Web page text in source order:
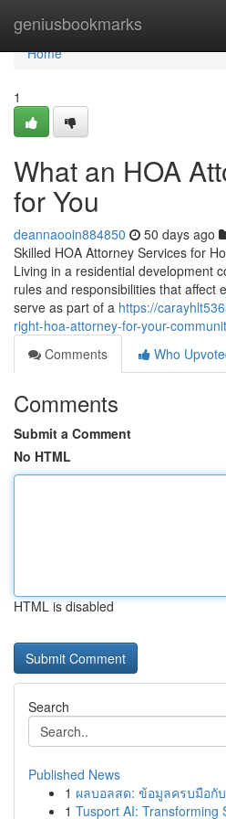
geniusbookmarks
Home
Home
1
What an HOA
for You
deannaooin884850 50 days ago
Skilled HOA Attorney Services for
Living in a residential development
rules and responsibilities that affect
serve as part of a https://
right-hoa-attorney-for-your-
Comments
Who
Comments
Submit a Comment
No HTML
HTML is disabled
Search
Published News
1 ผลบอลสด: ข้อมูลครบมือกั
1 Tusport AI: Transforming